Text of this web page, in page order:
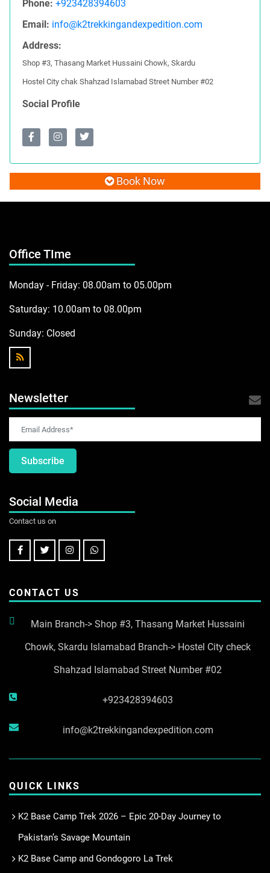
Phone: +923428394603
Email: info@k2trekkingandexpedition.com
Address:
Shop #3, Thasang Market Hussaini Chowk, Skardu
Hostel City chak Shahzad Islamabad Street Number #02
Social Profile
Book Now
Office TIme
Monday - Friday: 08.00am to 05.00pm
Saturday: 10.00am to 08.00pm
Sunday: Closed
Newsletter
Subscribe
Social Media
Contact us on
CONTACT US
Main Branch-> Shop #3, Thasang Market Hussaini
Chowk, Skardu Islamabad Branch-> Hostel City check
Shahzad Islamabad Street Number #02
+923428394603
info@k2trekkingandexpedition.com
QUICK LINKS
K2 Base Camp Trek 2026 – Epic 20-Day Journey to
Pakistan’s Savage Mountain
K2 Base Camp and Gondogoro La Trek